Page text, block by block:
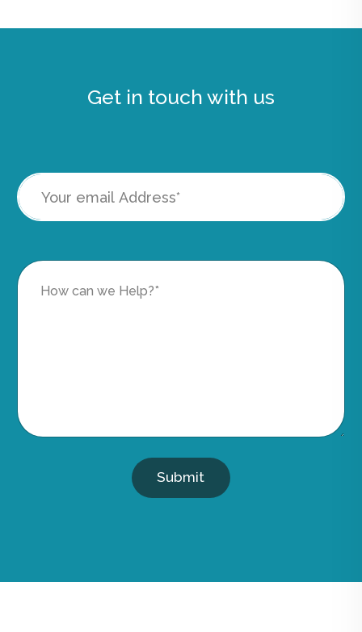
Get in touch with us
Submit